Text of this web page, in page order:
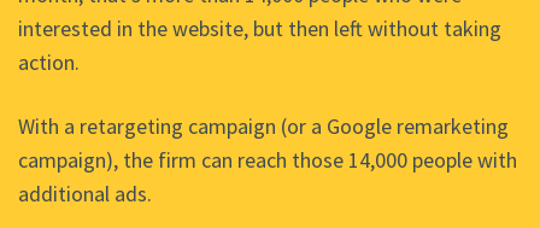
interested in the website, but then left without taking
action.
With a retargeting campaign (or a Google remarketing
campaign), the firm can reach those 14,000 people with
additional ads.